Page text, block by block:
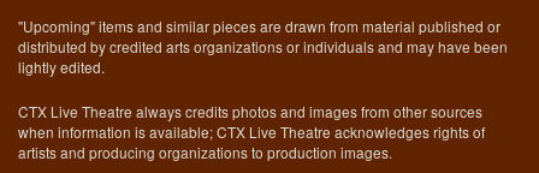
"Upcoming" items and similar pieces are drawn from material published or
distributed by credited arts organizations or individuals and may have been
lightly edited.
CTX Live Theatre always credits photos and images from other sources
when information is available; CTX Live Theatre acknowledges rights of
artists and producing organizations to production images.